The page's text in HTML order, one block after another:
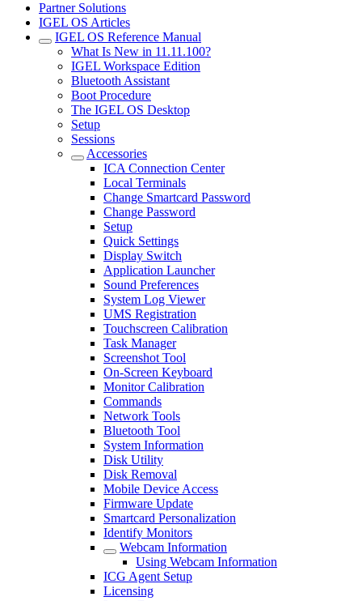
Partner Solutions
IGEL OS Articles
IGEL OS Reference Manual
What Is New in 11.11.100?
IGEL Workspace Edition
Bluetooth Assistant
Boot Procedure
The IGEL OS Desktop
Setup
Sessions
Accessories
ICA Connection Center
Local Terminals
Change Smartcard Password
Change Password
Setup
Quick Settings
Display Switch
Application Launcher
Sound Preferences
System Log Viewer
UMS Registration
Touchscreen Calibration
Task Manager
Screenshot Tool
On-Screen Keyboard
Monitor Calibration
Commands
Network Tools
Bluetooth Tool
System Information
Disk Utility
Disk Removal
Mobile Device Access
Firmware Update
Smartcard Personalization
Identify Monitors
Webcam Information
Using Webcam Information
ICG Agent Setup
Licensing